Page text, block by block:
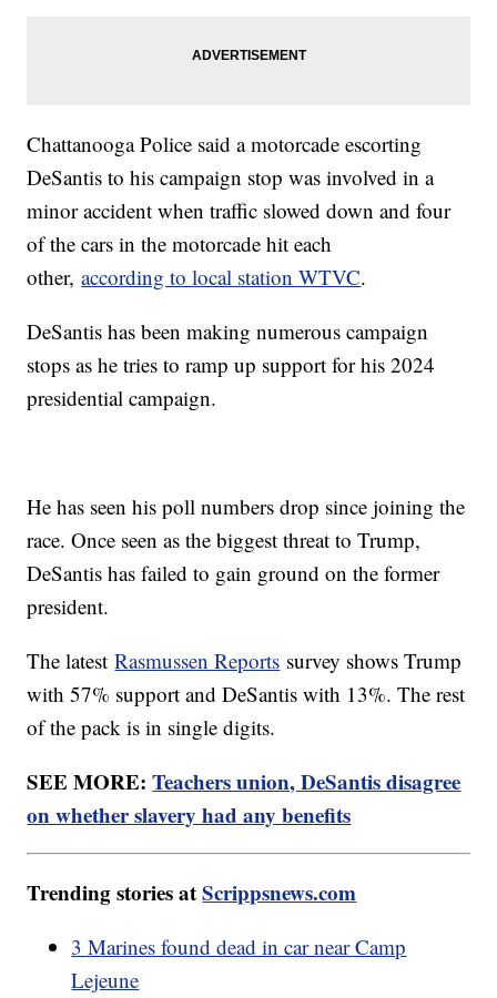
Chattanooga Police said a motorcade escorting
DeSantis to his campaign stop was involved in a
minor accident when traffic slowed down and four
of the cars in the motorcade hit each
other,according to local station WTVC.
DeSantis has been making numerous campaign
stops as he tries to ramp up support for his 2024
presidential campaign.
He has seen his poll numbers drop since joining the
race. Once seen as the biggest threat to Trump,
DeSantis has failed to gain ground on the former
president.
The latestRasmussen Reports survey shows Trump
with 57% support and DeSantis with 13%. The rest
of the pack is in single digits.
SEE MORE:Teachers union, DeSantis disagree
on whether slavery had any benefits
Trending stories atScrippsnews.com
3 Marines found dead in car near Camp
Lejeune